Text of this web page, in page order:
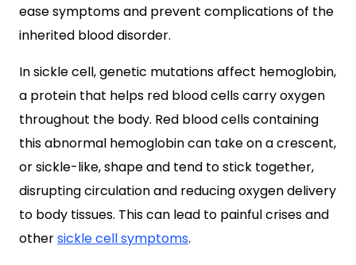
ease symptoms and prevent complications of the
inherited blood disorder.
In sickle cell, genetic mutations affect hemoglobin,
a protein that helps red blood cells carry oxygen
throughout the body. Red blood cells containing
this abnormal hemoglobin can take on a crescent,
or sickle-like, shape and tend to stick together,
disrupting circulation and reducing oxygen delivery
to body tissues. This can lead to painful crises and
othersickle cell symptoms.